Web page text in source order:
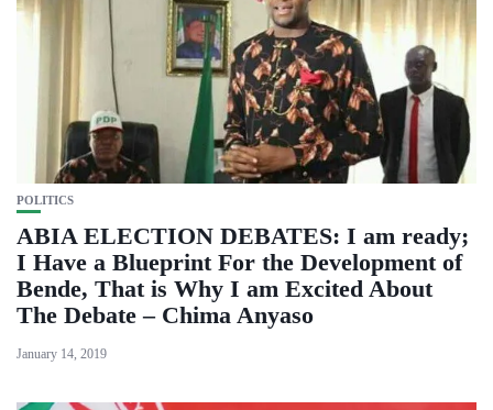
POLITICS
ABIA ELECTION DEBATES: I am ready;
I Have a Blueprint For the Development of
Bende, That is Why I am Excited About
The Debate – Chima Anyaso
January 14, 2019